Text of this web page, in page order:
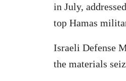
in July,
top Hamas
Israeli Defense
the materials